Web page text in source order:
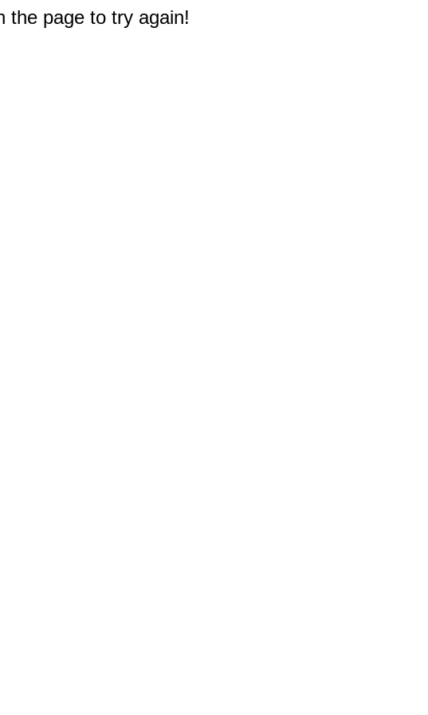
the page to try again!